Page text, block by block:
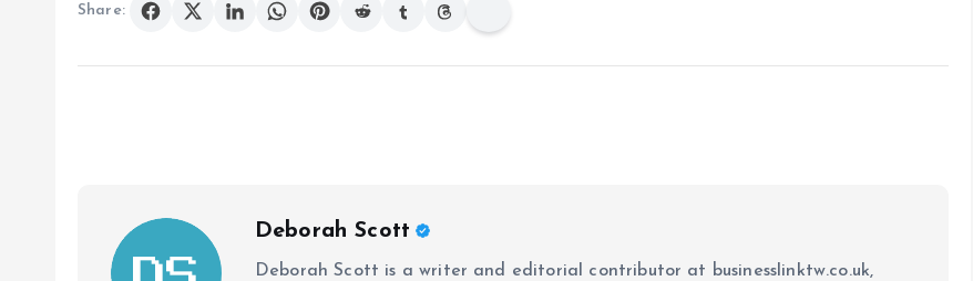
Share:
Deborah Scott
Deborah Scott is a writer and editorial contributor at businesslinktw.co.uk,